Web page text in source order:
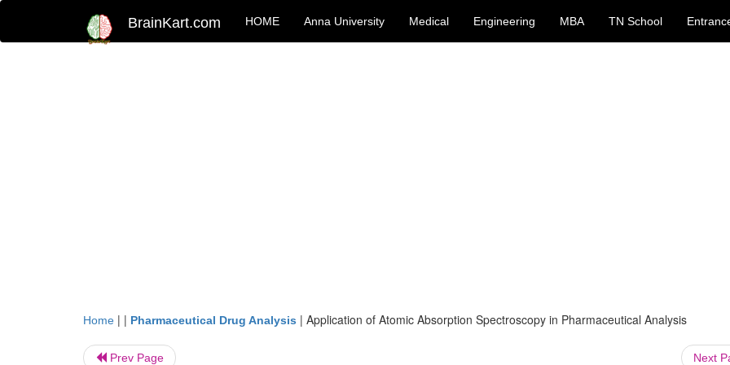
BrainKart.com HOME Anna University Medical Engineering MBA TN School
Home | | Pharmaceutical Drug Analysis | Application of Atomic Absorption Spectroscopy in Pharmaceutical Analysis
Prev Page Next